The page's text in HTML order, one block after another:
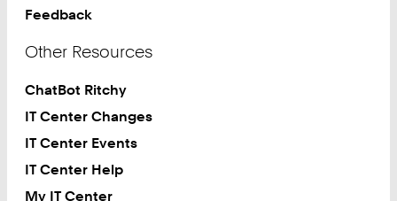
Feedback
Other Resources
ChatBot Ritchy
IT Center Changes
IT Center Events
IT Center Help
My IT Center